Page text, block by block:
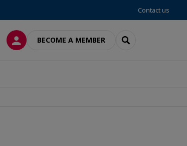
Contact us
LOG INBECOME A MEMBER SEARCH